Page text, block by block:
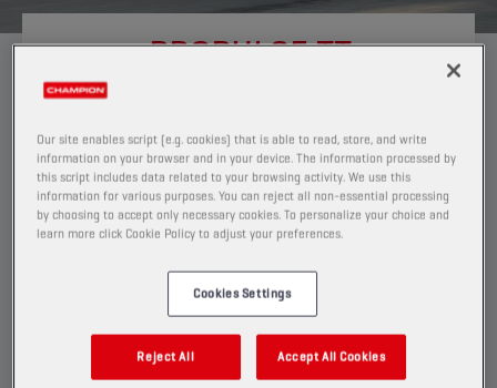
PROPULSE TT
Created for riders who want the very best for their
equipment and to expand its lifecycle. Helps to push
the bike to the limits, while still caring for it over the
longterm.
PROPULSE TT
“For me, my motorcycle is a way to escape
Our site enables script (e.g. cookies) that is able to read, store, and write
information on your browser and in your device. The information processed by
this script includes data related to your browsing activity. We use this
information for various purposes. You can reject all non-essential processing
by choosing to accept only necessary cookies. To personalize your choice and
learn more click Cookie Policy to adjust your preferences.
Cookies Settings
Reject All Accept All Cookies